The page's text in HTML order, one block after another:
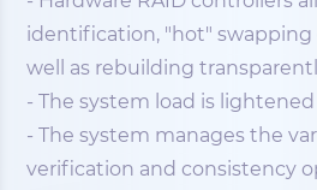
identification, "hot" swapping
well as rebuilding
- The system load is lightened
- The system manages the
verification and consistency